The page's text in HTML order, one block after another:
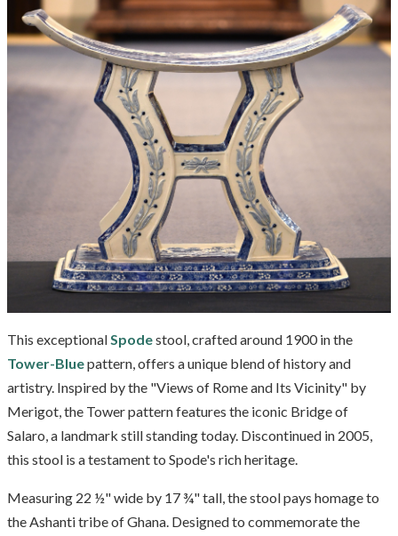
This exceptionalSpodestool, crafted around 1900 in the
Tower-Bluepattern, offers a unique blend of history and
artistry. Inspired by the "Views of Rome and Its Vicinity" by
Merigot, the Tower pattern features the iconic Bridge of
Salaro, a landmark still standing today. Discontinued in 2005,
this stool is a testament to Spode's rich heritage.
Measuring 22 ½" wide by 17 ¾" tall, the stool pays homage to
the Ashanti tribe of Ghana. Designed to commemorate the